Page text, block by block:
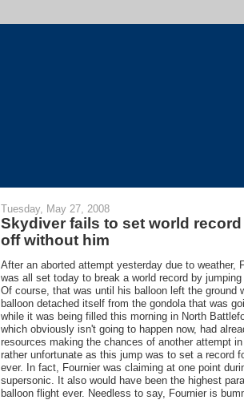
Tuesday, May 27, 2008
Skydiver fails to set world
off without him
After an aborted attempt yesterday due to weather,
was all set today to break a world record by
Of course, that was until his balloon left the ground
balloon detached itself from the gondola that was
while it was being filled this morning in North
which obviously isn't going to happen now, had
resources making the chances of another attempt
rather unfortunate as this jump was to set a record
ever. In fact, Fournier was claiming at one point
supersonic. It also would have been the highest
balloon flight ever. Needless to say, Fournier is